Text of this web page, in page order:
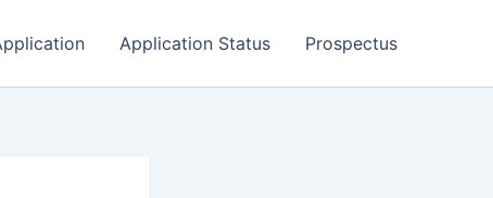
Application Status Prospectus